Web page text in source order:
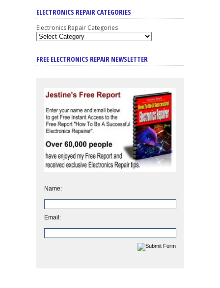
ELECTRONICS REPAIR CATEGORIES
Electronics Repair Categories
FREE ELECTRONICS REPAIR NEWSLETTER
Name:
Email: